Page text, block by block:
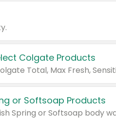
Colgate Products
or Softsoap Products